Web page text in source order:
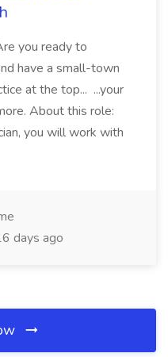
you ready to
have a small-town
at the top... ...your
About this role:
you will work with
days ago